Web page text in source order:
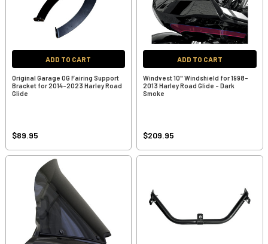
ADD TO CART
Original Garage OG Fairing Support
Bracket for 2014-2023 Harley Road
Glide
$89.95
ADD TO CART
Windvest 10" Windshield for 1998-
2013 Harley Road Glide - Dark
Smoke
$209.95